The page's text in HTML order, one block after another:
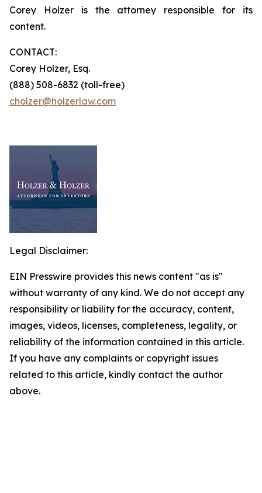
Corey Holzer is the attorney responsible for its
content.
CONTACT:
Corey Holzer, Esq.
(888) 508-6832 (toll-free)
cholzer@holzerlaw.com
Legal Disclaimer:
EIN Presswire provides this news content "as is"
without warranty of any kind. We do not accept any
responsibility or liability for the accuracy, content,
images, videos, licenses, completeness, legality, or
reliability of the information contained in this article.
If you have any complaints or copyright issues
related to this article, kindly contact the author
above.